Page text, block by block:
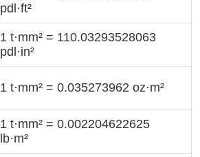
pdl·ft²
1 t·mm² = 110.03293528063
pdl·in²
1 t·mm² = 0.035273962 oz·m²
1 t·mm² = 0.002204622625
lb·m²